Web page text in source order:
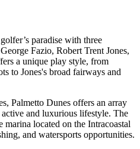
paradise with three
Fazio, Robert Trent Jones,
a unique play style, from
to Jones's broad fairways and
Palmetto Dunes offers an array
and luxurious lifestyle. The
located on the Intracoastal
and watersports opportunities.